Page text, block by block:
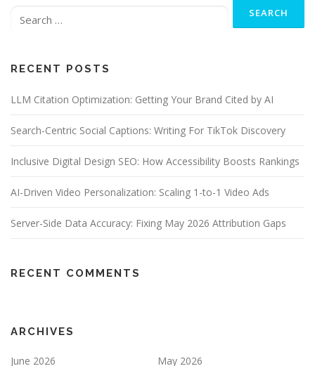
RECENT POSTS
LLM Citation Optimization: Getting Your Brand Cited by AI
Search-Centric Social Captions: Writing For TikTok Discovery
Inclusive Digital Design SEO: How Accessibility Boosts Rankings
AI-Driven Video Personalization: Scaling 1-to-1 Video Ads
Server-Side Data Accuracy: Fixing May 2026 Attribution Gaps
RECENT COMMENTS
ARCHIVES
June 2026
May 2026